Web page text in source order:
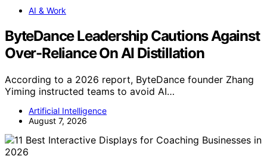
AI & Work
ByteDance Leadership Cautions Against
Over-Reliance On AI Distillation
According to a 2026 report, ByteDance founder Zhang
Yiming instructed teams to avoid AI…
Artificial Intelligence
August 7, 2026